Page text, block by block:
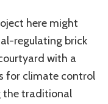
here might
regulating brick
with a
for climate control
the traditional